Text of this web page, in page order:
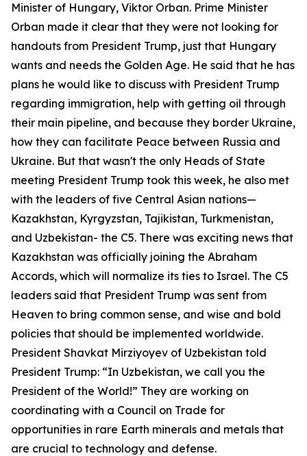
Minister of Hungary, Viktor Orban. Prime Minister
Orban made it clear that they were not looking for
handouts from President Trump, just that Hungary
wants and needs the Golden Age. He said that he has
plans he would like to discuss with President Trump
regarding immigration, help with getting oil through
their main pipeline, and because they border Ukraine,
how they can facilitate Peace between Russia and
Ukraine. But that wasn't the only Heads of State
meeting President Trump took this week, he also met
with the leaders of five Central Asian nations—
Kazakhstan, Kyrgyzstan, Tajikistan, Turkmenistan,
and Uzbekistan- the C5. There was exciting news that
Kazakhstan was officially joining the Abraham
Accords, which will normalize its ties to Israel. The C5
leaders said that President Trump was sent from
Heaven to bring common sense, and wise and bold
policies that should be implemented worldwide.
President Shavkat Mirziyoyev of Uzbekistan told
President Trump: “In Uzbekistan, we call you the
President of the World!” They are working on
coordinating with a Council on Trade for
opportunities in rare Earth minerals and metals that
are crucial to technology and defense.